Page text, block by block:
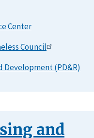
Center
Council
Development (PD&R)
and